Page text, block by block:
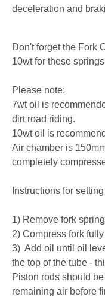
deceleration and
Don't forget the Fork
10wt for these
Please note:
7wt oil is
dirt road riding.
10wt oil is
Air chamber is
completely
Instructions for
1) Remove fork
2) Compress fork
3) Add oil until oil
the top of the tube -
Piston rods should
remaining air before